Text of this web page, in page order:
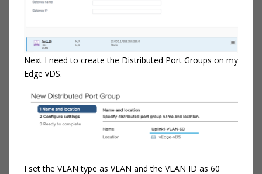
Next I need to create the Distributed Port Groups on my
Edge vDS.
I set the VLAN type as VLAN and the VLAN ID as 60